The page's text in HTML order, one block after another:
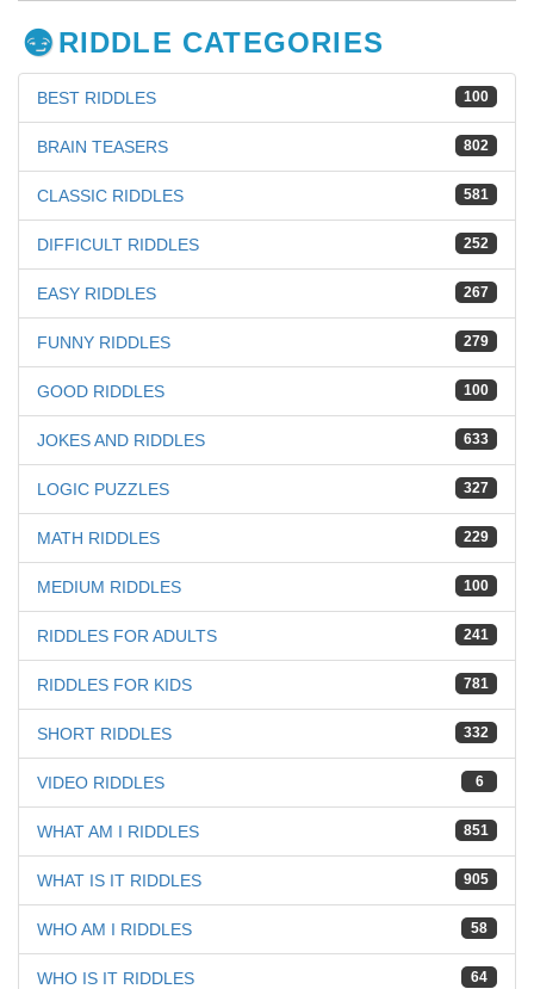
RIDDLE CATEGORIES
100
BEST RIDDLES
802
BRAIN TEASERS
581
CLASSIC RIDDLES
252
DIFFICULT RIDDLES
267
EASY RIDDLES
279
FUNNY RIDDLES
100
GOOD RIDDLES
633
JOKES AND RIDDLES
327
LOGIC PUZZLES
229
MATH RIDDLES
100
MEDIUM RIDDLES
241
RIDDLES FOR ADULTS
781
RIDDLES FOR KIDS
332
SHORT RIDDLES
6
VIDEO RIDDLES
851
WHAT AM I RIDDLES
905
WHAT IS IT RIDDLES
58
WHO AM I RIDDLES
64
WHO IS IT RIDDLES